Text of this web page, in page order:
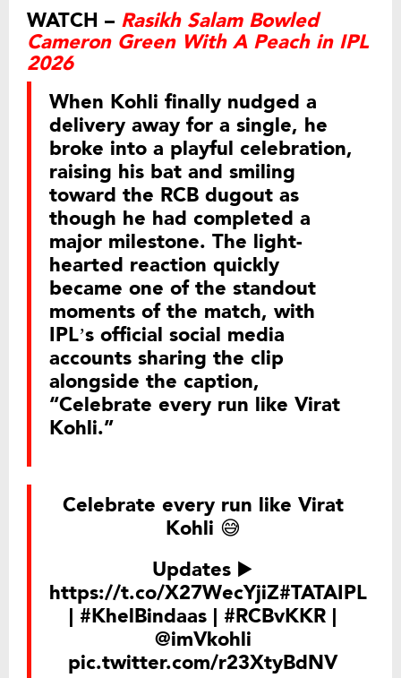
WATCH – Rasikh Salam Bowled
Cameron Green With A Peach in IPL
2026
When Kohli finally nudged a
delivery away for a single, he
broke into a playful celebration,
raising his bat and smiling
toward the RCB dugout as
though he had completed a
major milestone. The light-
hearted reaction quickly
became one of the standout
moments of the match, with
IPL’s official social media
accounts sharing the clip
alongside the caption,
“Celebrate every run like Virat
Kohli.”
Celebrate every run like Virat
Kohli 😅
Updates ▶️
https://t.co/X27WecYjiZ#TATAIPL
| #KhelBindaas | #RCBvKKR |
@imVkohli
pic.twitter.com/r23XtyBdNV